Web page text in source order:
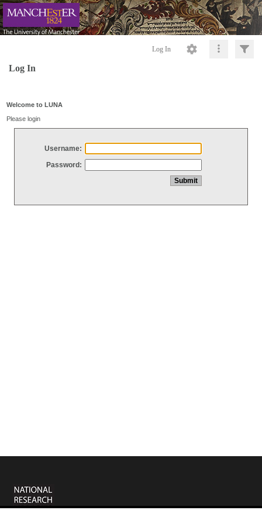
Log In
Log In
Welcome to LUNA
Please login
Username:
Password: